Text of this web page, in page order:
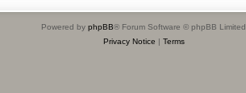
Powered by phpBB® Forum Software © phpBB Limited
Privacy Notice | Terms